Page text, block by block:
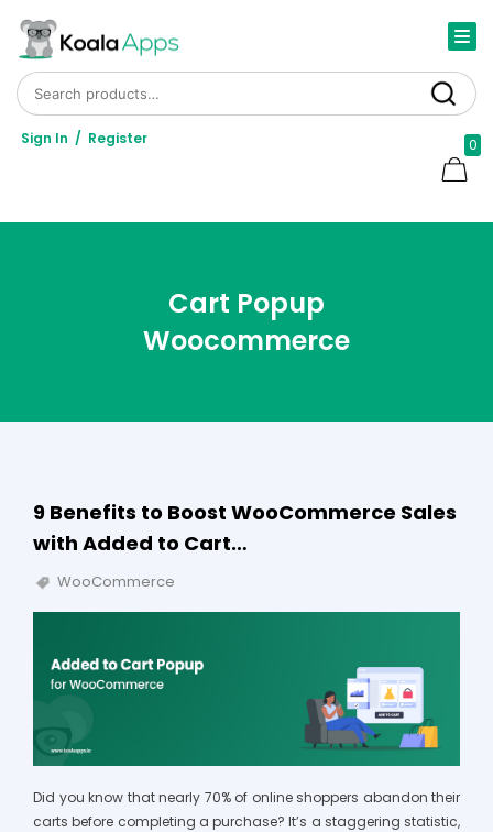
Search
Sign In / Register 0
Cart Popup
Woocommerce
9 Benefits to Boost WooCommerce Sales
with Added to Cart…
WooCommerce
Did you know that nearly 70% of online shoppers abandon their
carts before completing a purchase? It’s a staggering statistic,